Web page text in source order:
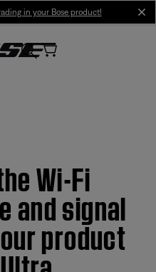
in your Bose product!
Wi-Fi
and signal
product